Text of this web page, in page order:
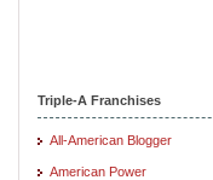
Triple-A Franchises
All-American Blogger
American Power